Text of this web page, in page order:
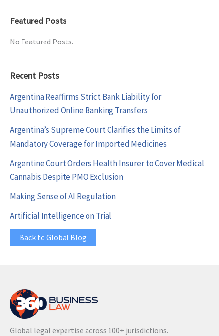
Featured Posts
No Featured Posts.
Recent Posts
Argentina Reaffirms Strict Bank Liability for
Unauthorized Online Banking Transfers
Argentina’s Supreme Court Clarifies the Limits of
Mandatory Coverage for Imported Medicines
Argentine Court Orders Health Insurer to Cover Medical
Cannabis Despite PMO Exclusion
Making Sense of AI Regulation
Artificial Intelligence on Trial
Back to Global Blog
Global legal expertise across 100+ jurisdictions.